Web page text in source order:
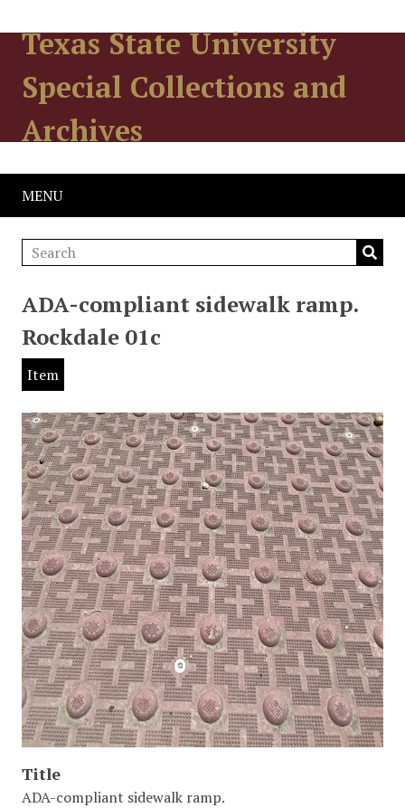
Texas State University
Special Collections and
Archives
MENU
ADA-compliant sidewalk ramp.
Rockdale 01c
Item
Title
ADA-compliant sidewalk ramp.